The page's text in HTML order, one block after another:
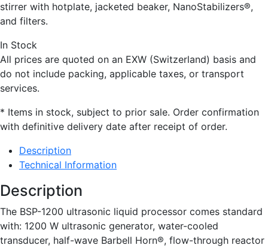
stirrer with hotplate, jacketed beaker, NanoStabilizers®,
and filters.
In Stock
All prices are quoted on an EXW (Switzerland) basis and
do not include packing, applicable taxes, or transport
services.
* Items in stock, subject to prior sale. Order confirmation
with definitive delivery date after receipt of order.
Description
Technical Information
Description
The BSP-1200 ultrasonic liquid processor comes standard
with: 1200 W ultrasonic generator, water-cooled
transducer, half-wave Barbell Horn®, flow-through reactor